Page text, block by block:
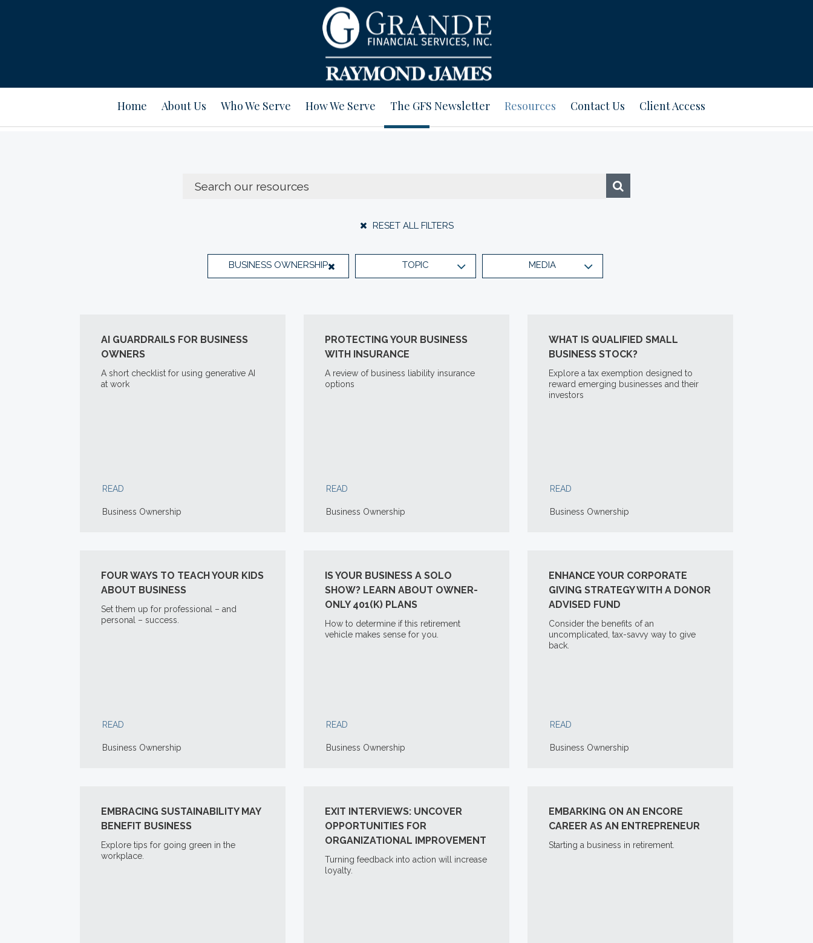
Home About Us Who We Serve How We Serve The GFS Newsletter Resources Contact Us Client Access
RESET ALL FILTERS
BUSINESS OWNERSHIP TOPIC MEDIA
AI GUARDRAILS FOR BUSINESS
OWNERS
A short checklist for using generative AI
at work
READ
Business Ownership
PROTECTING YOUR BUSINESS
WITH INSURANCE
A review of business liability insurance
options
READ
Business Ownership
WHAT IS QUALIFIED SMALL
BUSINESS STOCK?
Explore a tax exemption designed to
reward emerging businesses and their
investors
READ
Business Ownership
FOUR WAYS TO TEACH YOUR KIDS
ABOUT BUSINESS
Set them up for professional – and
personal – success.
READ
Business Ownership
IS YOUR BUSINESS A SOLO
SHOW? LEARN ABOUT OWNER-
ONLY 401(K) PLANS
How to determine if this retirement
vehicle makes sense for you.
READ
Business Ownership
ENHANCE YOUR CORPORATE
GIVING STRATEGY WITH A DONOR
ADVISED FUND
Consider the benefits of an
uncomplicated, tax-savvy way to give
back.
READ
Business Ownership
EMBRACING SUSTAINABILITY MAY
BENEFIT BUSINESS
Explore tips for going green in the
workplace.
EXIT INTERVIEWS: UNCOVER
OPPORTUNITIES FOR
ORGANIZATIONAL IMPROVEMENT
Turning feedback into action will increase
loyalty.
EMBARKING ON AN ENCORE
CAREER AS AN ENTREPRENEUR
Starting a business in retirement.